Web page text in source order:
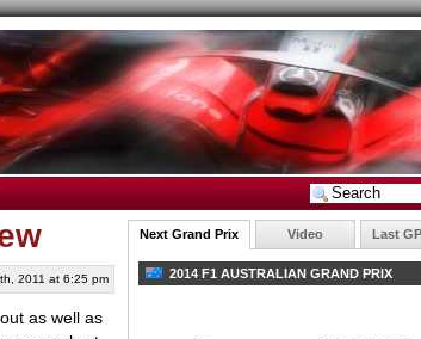
2011 at 6:25 pm
as well as
Next Grand Prix Video Last
2014 F1 AUSTRALIAN GRAND PRIX